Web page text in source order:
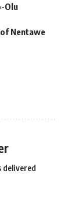
Olu
Nentawe
delivered